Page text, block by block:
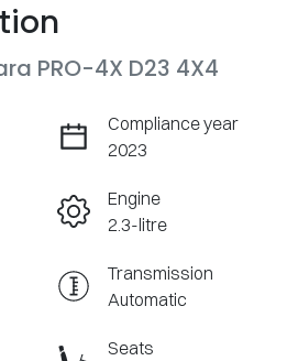
PRO-4X D23 4X4
Compliance year
2023
Engine
2.3-litre
Transmission
Automatic
Seats